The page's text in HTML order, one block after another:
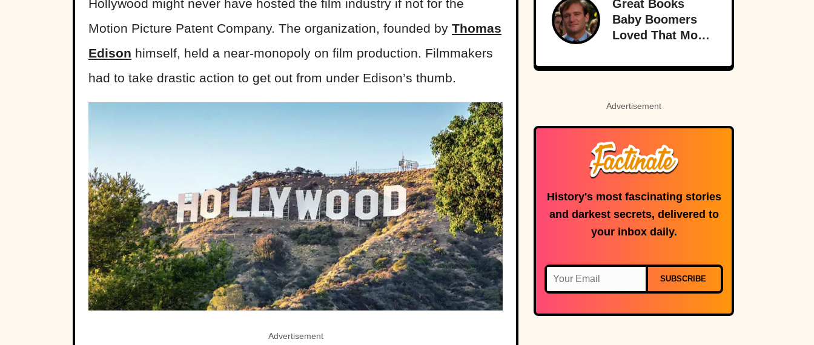
Hollywood might never have hosted the film industry if not for the
Motion Picture Patent Company. The organization, founded by Thomas
Edison himself, held a near-monopoly on film production. Filmmakers
had to take drastic action to get out from under Edison’s thumb.
Advertisement
Great Books
Baby Boomers
Loved That Most
Never Even Heard
Advertisement
History's most fascinating stories
and darkest secrets, delivered to
your inbox daily.
SUBSCRIBE